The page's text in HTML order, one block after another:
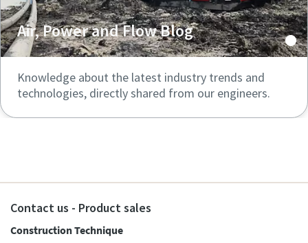
Air, Power and Flow Blog
Knowledge about the latest industry trends and
technologies, directly shared from our engineers.
Contact us - Product sales
Construction Technique